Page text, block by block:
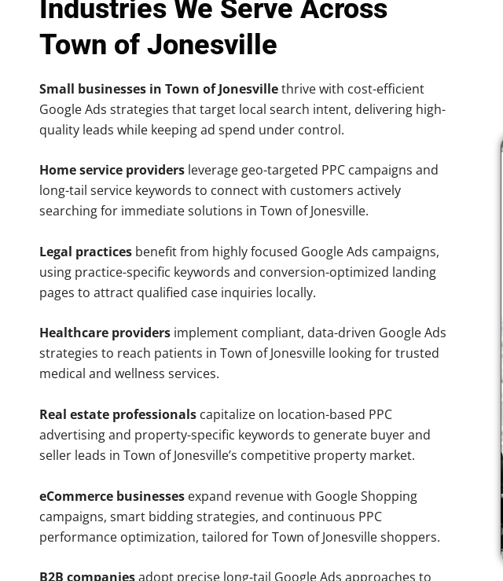
Industries We Serve Across
Town of Jonesville
Small businesses in Town of Jonesvillethrive with cost-efficient
Google Ads strategies that target local search intent, delivering high-
quality leads while keeping ad spend under control.
Home service providers leverage geo-targeted PPC campaigns and
long-tail service keywords to connect with customers actively
searching for immediate solutions in Town of Jonesville.
Legal practices benefit from highly focused Google Ads campaigns,
using practice-specific keywords and conversion-optimized landing
pages to attract qualified case inquiries locally.
Healthcare providers implement compliant, data-driven Google Ads
strategies to reach patients in Town of Jonesville looking for trusted
medical and wellness services.
Real estate professionals capitalize on location-based PPC
advertising and property-specific keywords to generate buyer and
seller leads in Town of Jonesville’s competitive property market.
eCommerce businesses expand revenue with Google Shopping
campaigns, smart bidding strategies, and continuous PPC
performance optimization, tailored for Town of Jonesville shoppers.
B2B companiesadopt precise long-tail Google Ads approaches to